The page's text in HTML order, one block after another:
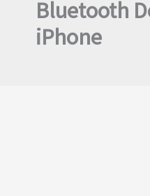
Bluetooth
iPhone